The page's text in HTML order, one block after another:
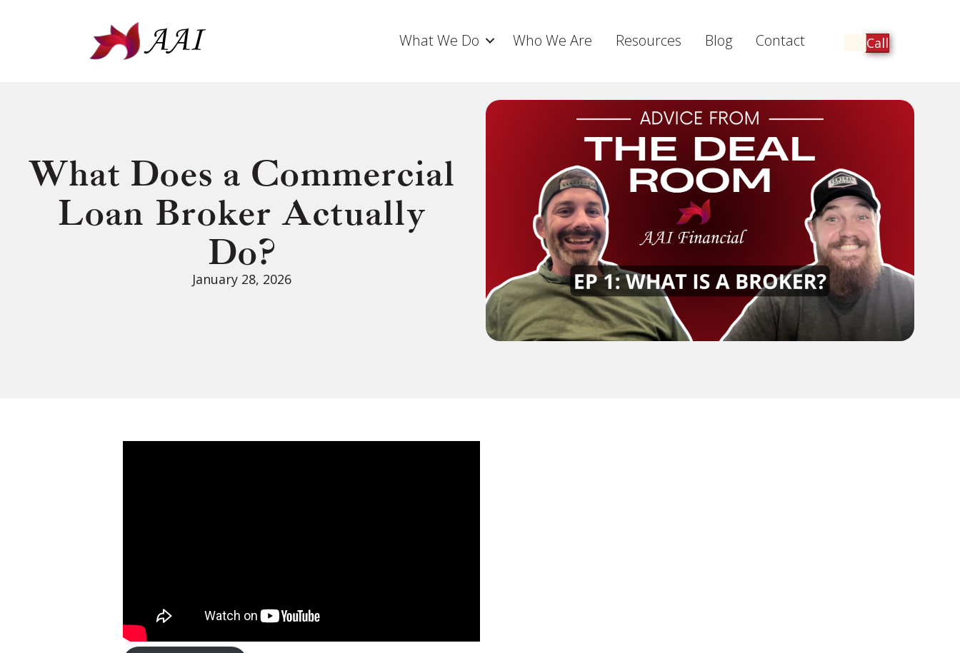
What We Do Who We Are Resources Blog Contact Call
What Does a Commercial
Loan Broker Actually
Do?
January 28, 2026